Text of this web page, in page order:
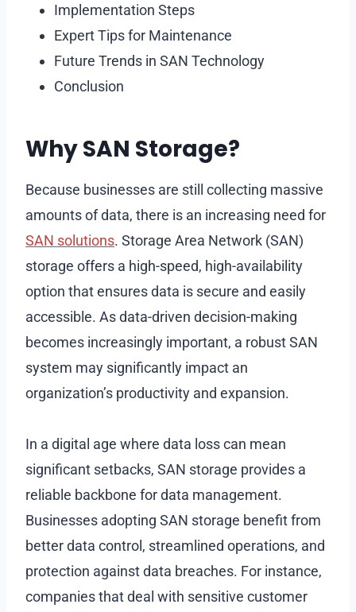
Implementation Steps
Expert Tips for Maintenance
Future Trends in SAN Technology
Conclusion
Why SAN Storage?
Because businesses are still collecting massive
amounts of data, there is an increasing need for
SAN solutions. Storage Area Network (SAN)
storage offers a high-speed, high-availability
option that ensures data is secure and easily
accessible. As data-driven decision-making
becomes increasingly important, a robust SAN
system may significantly impact an
organization’s productivity and expansion.
In a digital age where data loss can mean
significant setbacks, SAN storage provides a
reliable backbone for data management.
Businesses adopting SAN storage benefit from
better data control, streamlined operations, and
protection against data breaches. For instance,
companies that deal with sensitive customer